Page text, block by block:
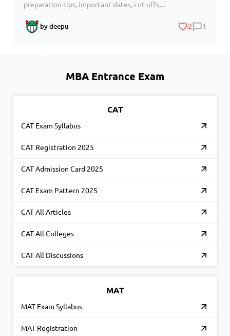
preparation tips, important dates, cut-offs,...
by deepu 2 1
MBA Entrance Exam
CAT
CAT Exam Syllabus
CAT Registration 2025
CAT Admission Card 2025
CAT Exam Pattern 2025
CAT All Articles
CAT All Colleges
CAT All Discussions
MAT
MAT Exam Syllabus
MAT Registration